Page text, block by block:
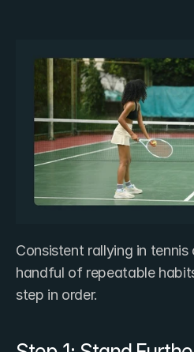
Consistent rallying in
handful of repeatable
step in order.